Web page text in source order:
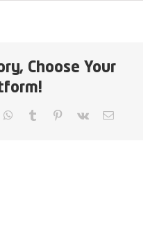
Choose Your
WhatsApp
Tumblr Pinterest
Vk Email